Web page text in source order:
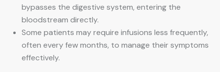
bypasses the digestive system, entering the
bloodstream directly.
Some patients may require infusions less frequently,
often every few months, to manage their symptoms
effectively.